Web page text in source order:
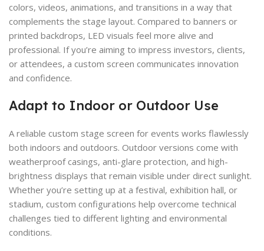
colors, videos, animations, and transitions in a way that
complements the stage layout. Compared to banners or
printed backdrops, LED visuals feel more alive and
professional. If you’re aiming to impress investors, clients,
or attendees, a custom screen communicates innovation
and confidence.
Adapt to Indoor or Outdoor Use
A reliable custom stage screen for events works flawlessly
both indoors and outdoors. Outdoor versions come with
weatherproof casings, anti-glare protection, and high-
brightness displays that remain visible under direct sunlight.
Whether you’re setting up at a festival, exhibition hall, or
stadium, custom configurations help overcome technical
challenges tied to different lighting and environmental
conditions.